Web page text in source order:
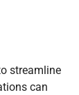
streamline
can